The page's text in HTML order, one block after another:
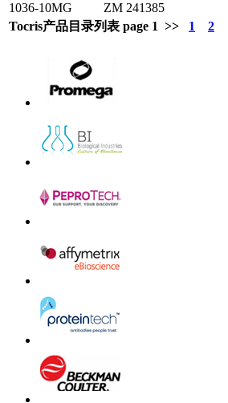
1036-10MG
ZM 241385
Tocris产品目录列表 page 1 >> 1 2